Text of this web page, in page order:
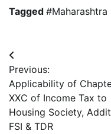
Tagged #Maharashtra
Post
navigation
Previous:
Applicability of
XXC of Income Tax to
Housing Society,
FSI & TDR